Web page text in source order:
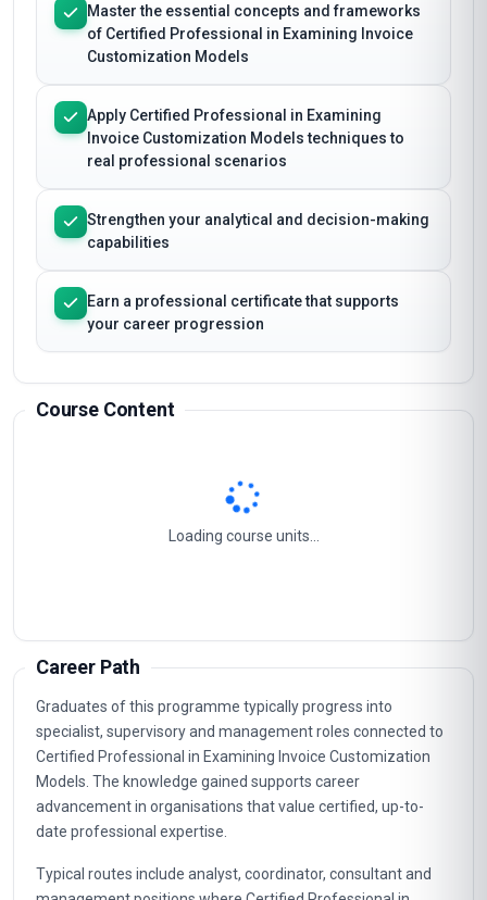
Master the essential concepts and frameworks
of Certified Professional in Examining Invoice
Customization Models
Apply Certified Professional in Examining
Invoice Customization Models techniques to
real professional scenarios
Strengthen your analytical and decision-making
capabilities
Earn a professional certificate that supports
your career progression
Course Content
Loading course units...
Career Path
Graduates of this programme typically progress into
specialist, supervisory and management roles connected to
Certified Professional in Examining Invoice Customization
Models. The knowledge gained supports career
advancement in organisations that value certified, up-to-
date professional expertise.
Typical routes include analyst, coordinator, consultant and